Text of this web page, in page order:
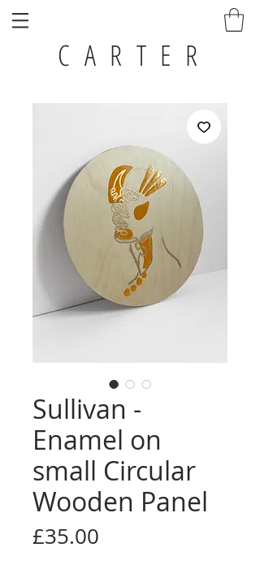
C A R T E R
Sullivan -
Enamel on
small Circular
Wooden Panel
£35.00